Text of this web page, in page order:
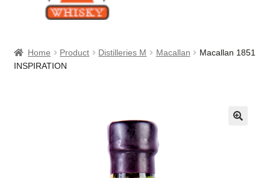
About Us
Home Product Distilleries M Macallan
Macallan 1851
INSPIRATION